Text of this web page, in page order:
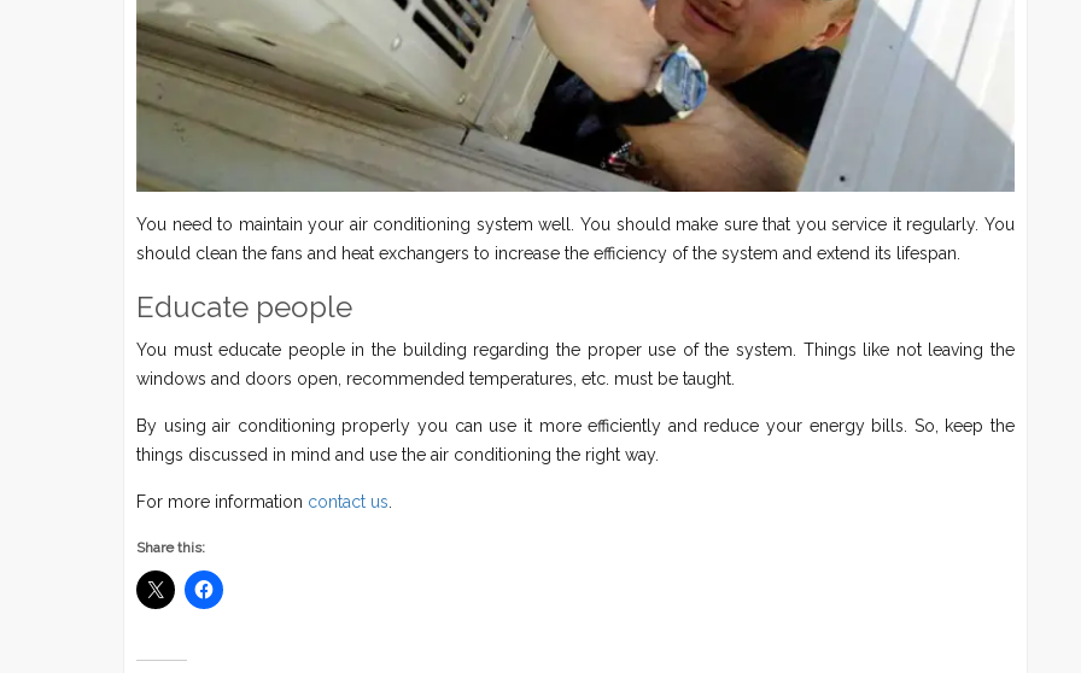
You need to maintain your air conditioning system well. You should make sure that you service it regularly. You
should clean the fans and heat exchangers to increase the efficiency of the system and extend its lifespan.
Educate people
You must educate people in the building regarding the proper use of the system. Things like not leaving the
windows and doors open, recommended temperatures, etc. must be taught.
By using air conditioning properly you can use it more efficiently and reduce your energy bills. So, keep the
things discussed in mind and use the air conditioning the right way.
For more information contact us
Share this: